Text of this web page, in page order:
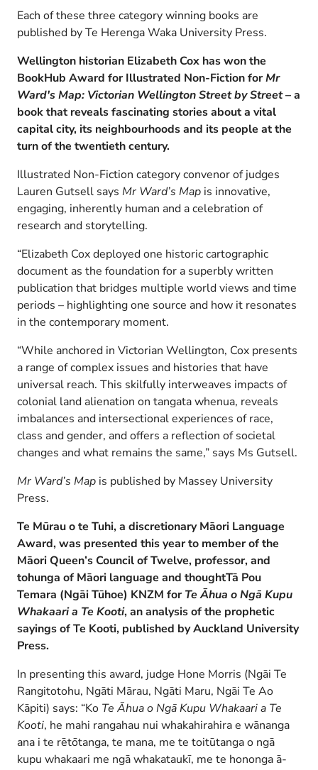
Each of these three category winning books are
published by Te Herenga Waka University Press.
Wellington historian Elizabeth Cox has won the
BookHub Award for Illustrated Non-Fiction forMr
Ward's Map: Victorian Wellington Street by Street– a
book that reveals fascinating stories about a vital
capital city, its neighbourhoods and its people at the
turn of the twentieth century.
Illustrated Non-Fiction category convenor of judges
Lauren Gutsell says Mr Ward’s Map is innovative,
engaging, inherently human and a celebration of
research and storytelling.
“Elizabeth Cox deployed one historic cartographic
document as the foundation for a superbly written
publication that bridges multiple world views and time
periods – highlighting one source and how it resonates
in the contemporary moment.
“While anchored in Victorian Wellington, Cox presents
a range of complex issues and histories that have
universal reach. This skilfully interweaves impacts of
colonial land alienation on tangata whenua, reveals
imbalances and intersectional experiences of race,
class and gender, and offers a reflection of societal
changes and what remains the same,” says Ms Gutsell.
Mr Ward’s Map is published by Massey University
Press.
Te Mūrau o te Tuhi, a discretionary Māori Language
Award, was presented this year to member of the
Māori Queen’s Council of Twelve, professor, and
tohunga of Māori language and thoughtTā Pou
Temara (Ngāi Tūhoe) KNZM forTe Āhua o Ngā Kupu
Whakaari a Te Kooti, an analysis of the prophetic
sayings of Te Kooti, published by Auckland University
Press.
In presenting this award, judge Hone Morris (Ngāi Te
Rangitotohu, Ngāti Mārau, Ngāti Maru, Ngāi Te Ao
Kāpiti) says: “Ko Te Āhua o Ngā Kupu Whakaari a Te
Kooti, he mahi rangahau nui whakahirahira e wānanga
ana i te rētōtanga, te mana, me te toitūtanga o ngā
kupu whakaari me ngā whakataukī, me te hononga ā-